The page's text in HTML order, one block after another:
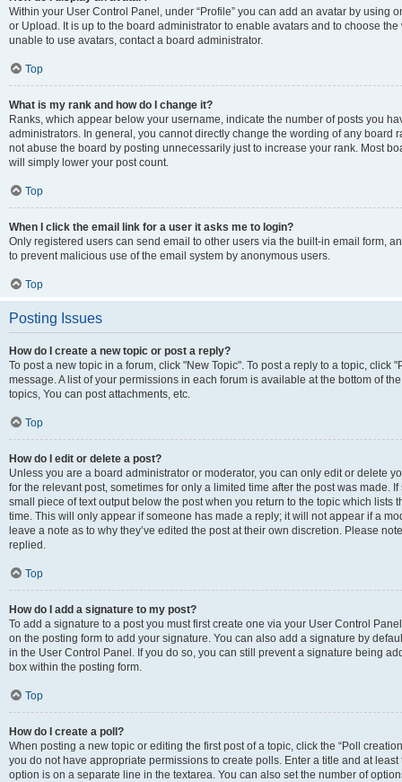
Within your User Control Panel, under “Profile” you can add an avatar by using
or Upload. It is up to the board administrator to enable avatars and to choose
unable to use avatars, contact a board administrator.
Top
What is my rank and how do I change it?
Ranks, which appear below your username, indicate the number of posts you
administrators. In general, you cannot directly change the wording of any board
not abuse the board by posting unnecessarily just to increase your rank. Most
will simply lower your post count.
Top
When I click the email link for a user it asks me to login?
Only registered users can send email to other users via the built-in email form,
to prevent malicious use of the email system by anonymous users.
Top
Posting Issues
How do I create a new topic or post a reply?
To post a new topic in a forum, click "New Topic". To post a reply to a topic, click
message. A list of your permissions in each forum is available at the bottom of
topics, You can post attachments, etc.
Top
How do I edit or delete a post?
Unless you are a board administrator or moderator, you can only edit or delete
for the relevant post, sometimes for only a limited time after the post was made.
small piece of text output below the post when you return to the topic which lists
time. This will only appear if someone has made a reply; it will not appear if a
leave a note as to why they’ve edited the post at their own discretion. Please
replied.
Top
How do I add a signature to my post?
To add a signature to a post you must first create one via your User Control
on the posting form to add your signature. You can also add a signature by
in the User Control Panel. If you do so, you can still prevent a signature being
box within the posting form.
Top
How do I create a poll?
When posting a new topic or editing the first post of a topic, click the “Poll
you do not have appropriate permissions to create polls. Enter a title and at
option is on a separate line in the textarea. You can also set the number of